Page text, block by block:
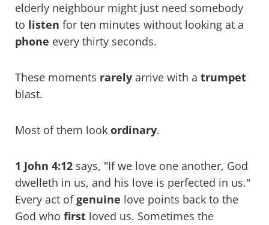
elderly neighbour might just need somebody
to listen for ten minutes without looking at a
phone every thirty seconds.
These moments rarely arrive with a trumpet
blast.
Most of them look ordinary.
1 John 4:12 says, "If we love one another, God
dwelleth in us, and his love is perfected in us."
Every act ofgenuine love points back to the
God who first loved us. Sometimes the